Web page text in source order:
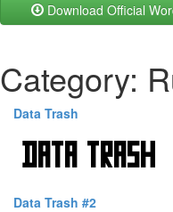
Download Official
Category:
Data Trash
Data Trash #2